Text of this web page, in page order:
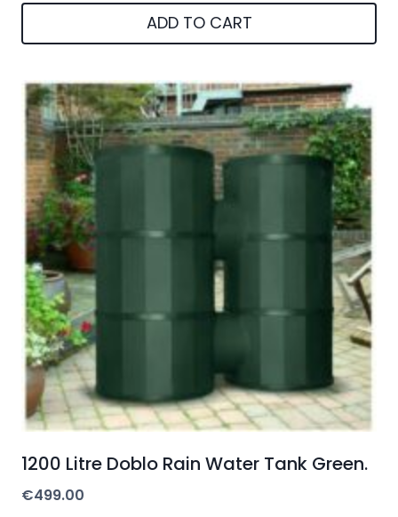
ADD TO CART
1200 Litre Doblo Rain Water Tank Green.
€499.00